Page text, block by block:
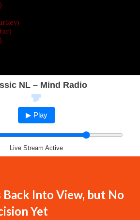
NL – Mind Radio
▶ Play
Live Stream Active
Into View, but No
Yet